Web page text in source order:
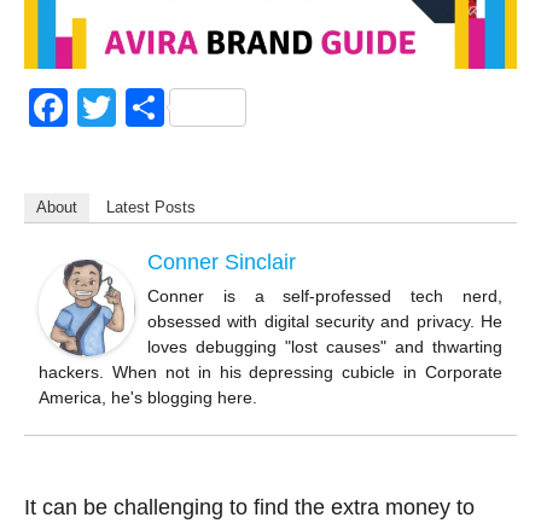
F
e
b
o
o
k
T
er
S
e
About Latest Posts
Conner Sinclair
Conner is a self-professed tech nerd,
obsessed with digital security and privacy. He
loves debugging "lost causes" and thwarting
hackers. When not in his depressing cubicle in Corporate
America, he's blogging here.
It can be challenging to find the extra money to